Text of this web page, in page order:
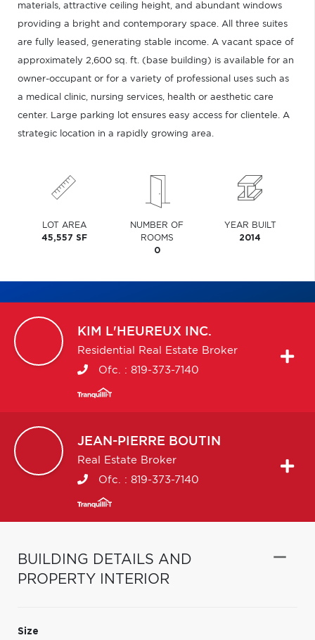
materials, attractive ceiling height, and abundant windows
providing a bright and contemporary space. All three suites
are fully leased, generating stable income. A vacant space of
approximately 2,600 sq. ft. (base building) is available for an
owner-occupant or for a variety of professional uses such as
a medical clinic, nursing services, health or aesthetic care
center. Large parking lot ensures easy access for clientele. A
strategic location in a rapidly growing area.
LOT AREA
45,557 SF
NUMBER OF
ROOMS
0
YEAR BUILT
2014
KIM L'HEUREUX INC.
Residential Real Estate Broker
Ofc. : 819-373-7140
JEAN-PIERRE BOUTIN
Real Estate Broker
Ofc. : 819-373-7140
BUILDING DETAILS AND
PROPERTY INTERIOR
Size